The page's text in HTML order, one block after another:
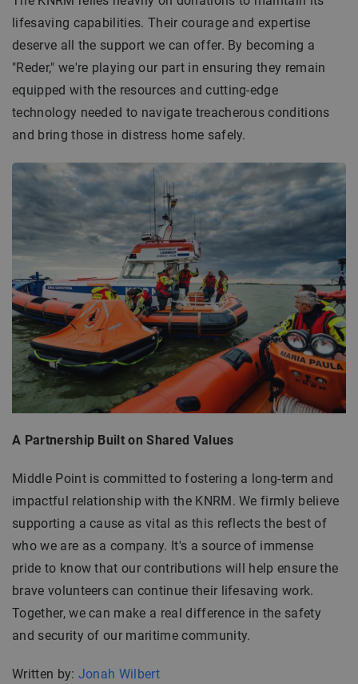
lifesaving capabilities. Their courage and expertise
deserve all the support we can offer. By becoming a
"Reder," we're playing our part in ensuring they remain
equipped with the resources and cutting-edge
technology needed to navigate treacherous conditions
and bring those in distress home safely.
A Partnership Built on Shared Values
Middle Point is committed to fostering a long-term and
impactful relationship with the KNRM. We firmly believe
supporting a cause as vital as this reflects the best of
who we are as a company. It's a source of immense
pride to know that our contributions will help ensure the
brave volunteers can continue their lifesaving work.
Together, we can make a real difference in the safety
and security of our maritime community.
Written by: Jonah Wilbert